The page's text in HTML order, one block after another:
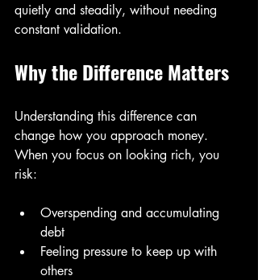
quietly and steadily, without needing
constant validation.
Why the Difference Matters
Understanding this difference can
change how you approach money.
When you focus on looking rich, you
risk:
Overspending and accumulating
debt
Feeling pressure to keep up with
others